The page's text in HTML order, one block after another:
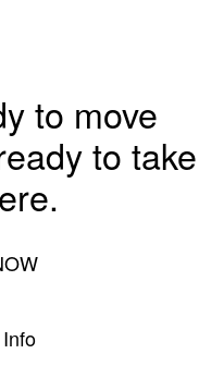
to move
to take